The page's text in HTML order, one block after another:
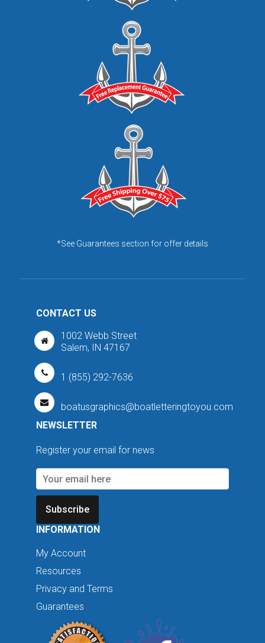
*See Guarantees section for offer details
CONTACT US
1002 Webb Street
Salem, IN 47167
1 (855) 292-7636
boatusgraphics@boatletteringtoyou.com
NEWSLETTER
Register your email for news
Subscribe
INFORMATION
My Account
Resources
Privacy and Terms
Guarantees